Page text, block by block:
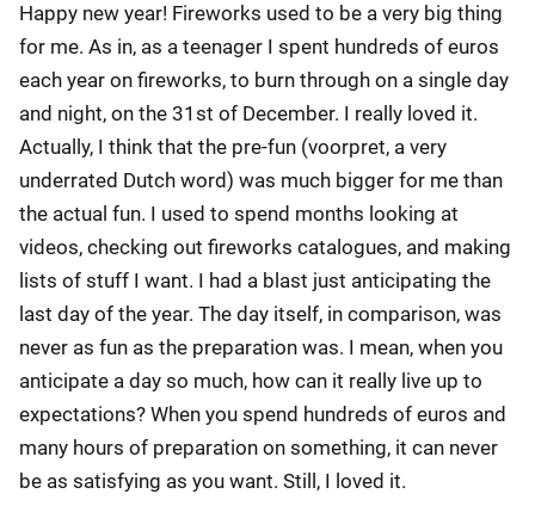
Happy new year! Fireworks used to be a very big thing
for me. As in, as a teenager I spent hundreds of euros
each year on fireworks, to burn through on a single day
and night, on the 31st of December. I really loved it.
Actually, I think that the pre-fun (voorpret, a very
underrated Dutch word) was much bigger for me than
the actual fun. I used to spend months looking at
videos, checking out fireworks catalogues, and making
lists of stuff I want. I had a blast just anticipating the
last day of the year. The day itself, in comparison, was
never as fun as the preparation was. I mean, when you
anticipate a day so much, how can it really live up to
expectations? When you spend hundreds of euros and
many hours of preparation on something, it can never
be as satisfying as you want. Still, I loved it.